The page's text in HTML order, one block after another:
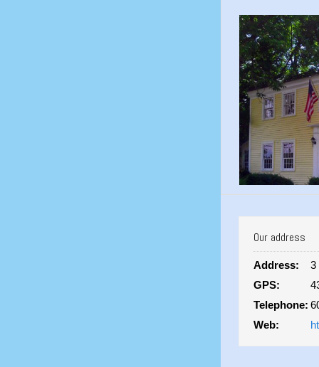
Our address
Address:
3
GPS:
Telephone:
Web: